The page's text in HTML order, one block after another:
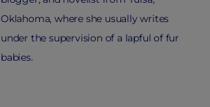
Oklahoma, where she usually writes
under the supervision of a lapful of fur
babies.